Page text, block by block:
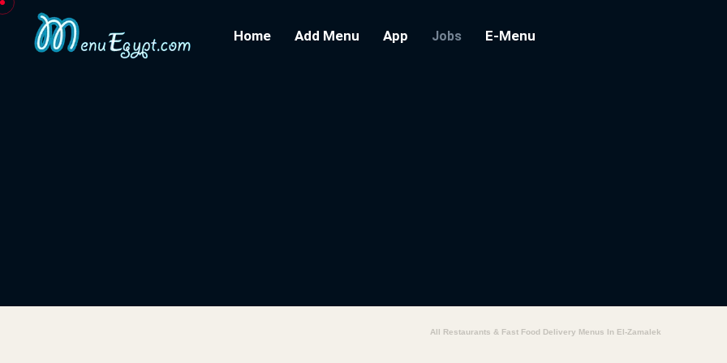
Home Add Menu App Jobs E-Menu
All Restaurants & Fast Food Delivery Menus In El-Zamalek